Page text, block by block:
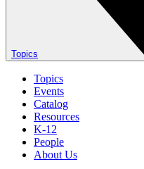
Topics
Topics
Events
Catalog
Resources
K-12
People
About Us